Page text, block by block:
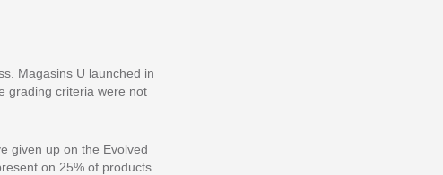
Magasins U launched in
grading criteria were not
given up on the Evolved
on 25% of products